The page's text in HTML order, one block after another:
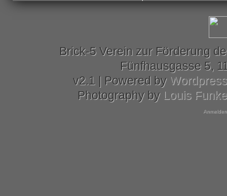
Brick-5 Verein zur Förderung
Fünfhausgasse 5,
v2.1 | Powered by Wordpress
Photography by Louis Funke
Anmelden